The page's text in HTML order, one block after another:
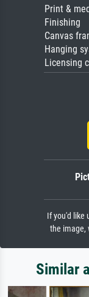
Print &
Finishing
Canvas
Hanging
Licensing
If you'd like
the image,
Similar